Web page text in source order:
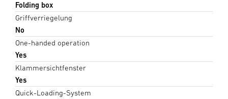
Folding box
Griffverriegelung
No
One-handed operation
Yes
Klammersichtfenster
Yes
Quick-Loading-System